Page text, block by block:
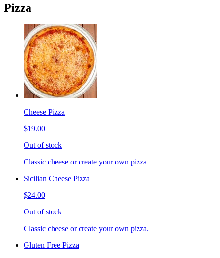
Pizza
Cheese Pizza
$19.00
Out of stock
Classic cheese or create your own pizza.
Sicilian Cheese Pizza
$24.00
Out of stock
Classic cheese or create your own pizza.
Gluten Free Pizza